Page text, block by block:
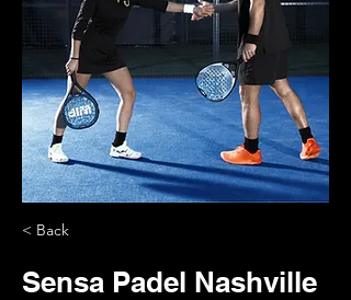
< Back
Sensa Padel Nashville